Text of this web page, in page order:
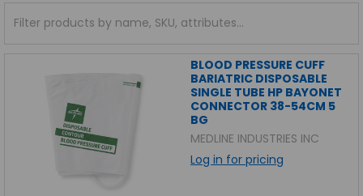
BLOOD PRESSURE CUFF
BARIATRIC DISPOSABLE
SINGLE TUBE HP BAYONET
CONNECTOR 38-54CM 5
BG
MEDLINE INDUSTRIES INC
Log in for pricing